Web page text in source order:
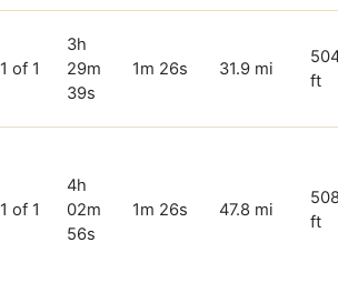
1 of 1
3h
29m
39s
1m 26s 31.9 mi
ft
1 of 1
4h
02m
56s
1m 26s 47.8 mi
ft